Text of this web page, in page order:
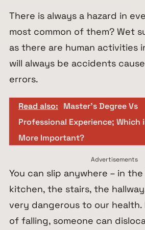
There is always a hazard in
most common of them? Wet
as there are human activities
will always be accidents
errors.
Read also: Master's Degree Vs
Professional Experience; Which
More Important?
Advertisements
You can slip anywhere – in
kitchen, the stairs, the
very dangerous to our
of falling, someone can